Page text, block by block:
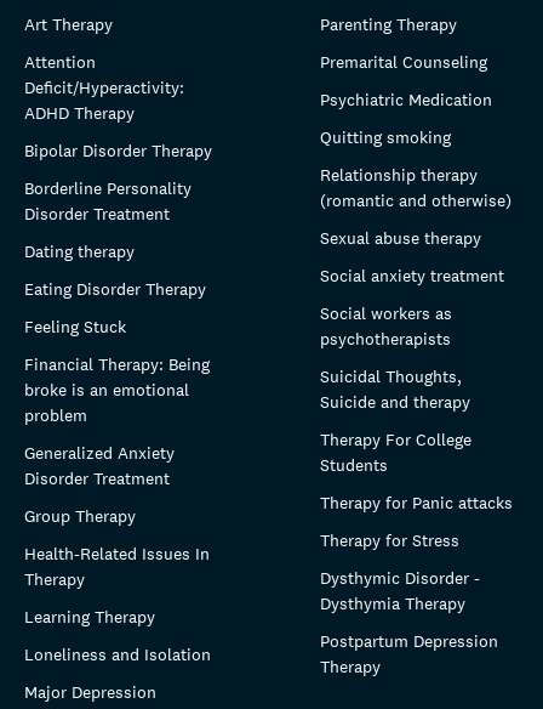
Art Therapy
Attention
Deficit/Hyperactivity:
ADHD Therapy
Bipolar Disorder Therapy
Borderline Personality
Disorder Treatment
Dating therapy
Eating Disorder Therapy
Feeling Stuck
Financial Therapy: Being
broke is an emotional
problem
Generalized Anxiety
Disorder Treatment
Group Therapy
Health-Related Issues In
Therapy
Learning Therapy
Loneliness and Isolation
Major Depression
Parenting Therapy
Premarital Counseling
Psychiatric Medication
Quitting smoking
Relationship therapy
(romantic and otherwise)
Sexual abuse therapy
Social anxiety treatment
Social workers as
psychotherapists
Suicidal Thoughts,
Suicide and therapy
Therapy For College
Students
Therapy for Panic attacks
Therapy for Stress
Dysthymic Disorder -
Dysthymia Therapy
Postpartum Depression
Therapy